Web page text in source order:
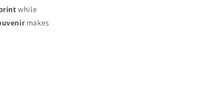
while
makes